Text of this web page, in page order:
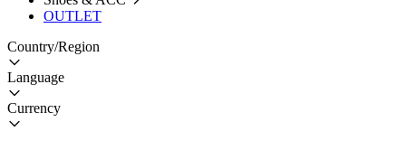
OUTLET
Country/Region
Language
Currency